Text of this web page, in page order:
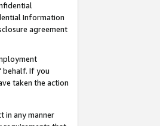
Information
agreement
behalf. If you
taken the action
in any manner